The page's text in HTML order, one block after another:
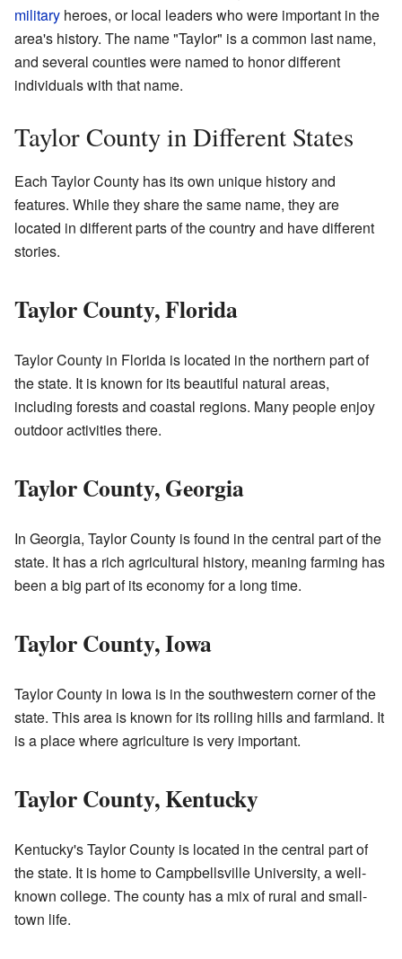
military heroes, or local leaders who were important in the
area's history. The name "Taylor" is a common last name,
and several counties were named to honor different
individuals with that name.
Taylor County in Different States
Each Taylor County has its own unique history and
features. While they share the same name, they are
located in different parts of the country and have different
stories.
Taylor County, Florida
Taylor County in Florida is located in the northern part of
the state. It is known for its beautiful natural areas,
including forests and coastal regions. Many people enjoy
outdoor activities there.
Taylor County, Georgia
In Georgia, Taylor County is found in the central part of the
state. It has a rich agricultural history, meaning farming has
been a big part of its economy for a long time.
Taylor County, Iowa
Taylor County in Iowa is in the southwestern corner of the
state. This area is known for its rolling hills and farmland. It
is a place where agriculture is very important.
Taylor County, Kentucky
Kentucky's Taylor County is located in the central part of
the state. It is home to Campbellsville University, a well-
known college. The county has a mix of rural and small-
town life.